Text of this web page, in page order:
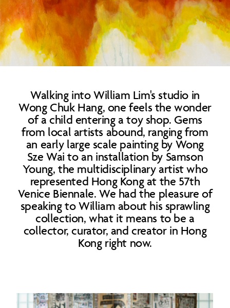
Walking into William Lim's studio in
Wong Chuk Hang, one feels the wonder
of a child entering a toy shop. Gems
from local artists abound, ranging from
an early large scale painting by Wong
Sze Wai to an installation by Samson
Young, the multidisciplinary artist who
represented Hong Kong at the 57th
Venice Biennale. We had the pleasure of
speaking to William about his sprawling
collection, what it means to be a
collector, curator, and creator in Hong
Kong right now.